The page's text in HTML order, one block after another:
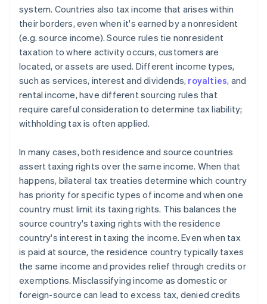
system. Countries also tax income that arises within
their borders, even when it's earned by a nonresident
(e.g. source income). Source rules tie nonresident
taxation to where activity occurs, customers are
located, or assets are used. Different income types,
such as services, interest and dividends, royalties, and
rental income, have different sourcing rules that
require careful consideration to determine tax liability;
withholding tax is often applied.
In many cases, both residence and source countries
assert taxing rights over the same income. When that
happens, bilateral tax treaties determine which country
has priority for specific types of income and when one
country must limit its taxing rights. This balances the
source country's taxing rights with the residence
country's interest in taxing the income. Even when tax
is paid at source, the residence country typically taxes
the same income and provides relief through credits or
exemptions. Misclassifying income as domestic or
foreign-source can lead to excess tax, denied credits